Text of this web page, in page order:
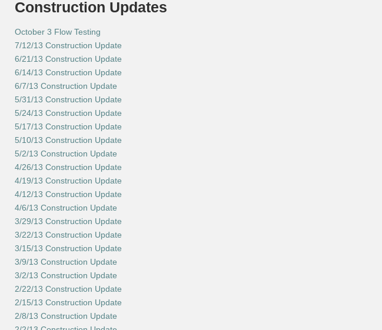
Construction Updates
October 3 Flow Testing
7/12/13 Construction Update
6/21/13 Construction Update
6/14/13 Construction Update
6/7/13 Construction Update
5/31/13 Construction Update
5/24/13 Construction Update
5/17/13 Construction Update
5/10/13 Construction Update
5/2/13 Construction Update
4/26/13 Construction Update
4/19/13 Construction Update
4/12/13 Construction Update
4/6/13 Construction Update
3/29/13 Construction Update
3/22/13 Construction Update
3/15/13 Construction Update
3/9/13 Construction Update
3/2/13 Construction Update
2/22/13 Construction Update
2/15/13 Construction Update
2/8/13 Construction Update